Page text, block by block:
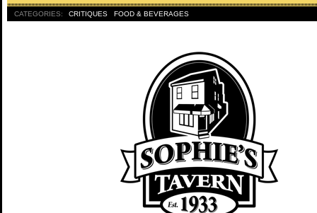
CATEGORIES: CRITIQUES FOOD & BEVERAGES